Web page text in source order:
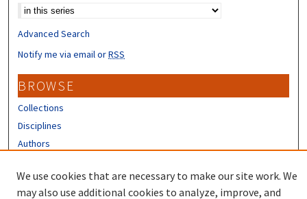
Advanced Search
Notify me via email orRSS
BROWSE
Collections
Disciplines
Authors
CONTRIBUTORS
Author FAQ
We use cookies that are necessary to make our site work. We
may also use additional cookies to analyze, improve, and